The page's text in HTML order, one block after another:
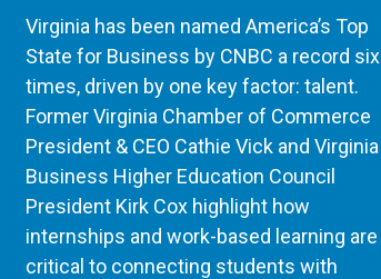
Virginia has been named America’s Top
State for Business by CNBC a record six
times, driven by one key factor: talent.
Former Virginia Chamber of Commerce
President & CEO Cathie Vick and Virginia
Business Higher Education Council
President Kirk Cox highlight how
internships and work-based learning are
critical to connecting students with